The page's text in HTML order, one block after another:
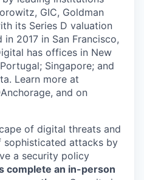
GIC, Goldman
its Series D valuation
2017 in San Francisco,
has offices in New
Singapore; and
Learn more at
and on
of digital threats and
sophisticated attacks by
a security policy
complete an in-person